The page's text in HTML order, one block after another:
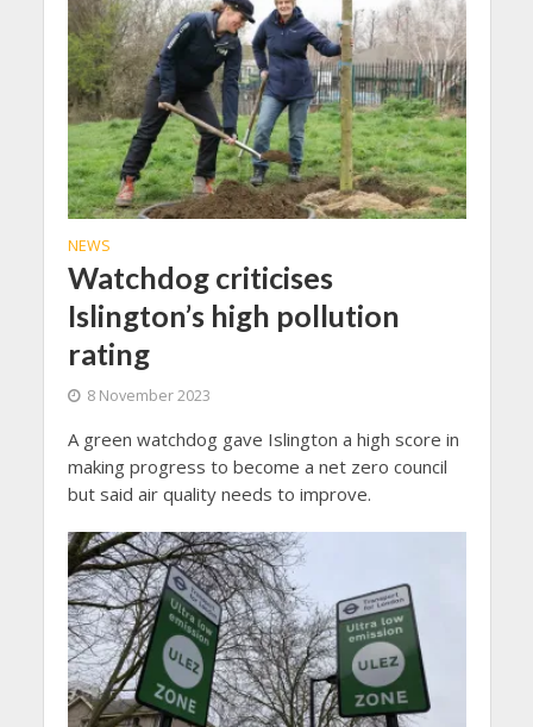
NEWS
Watchdog criticises
Islington’s high pollution
rating
8 November 2023
A green watchdog gave Islington a high score in
making progress to become a net zero council
but said air quality needs to improve.